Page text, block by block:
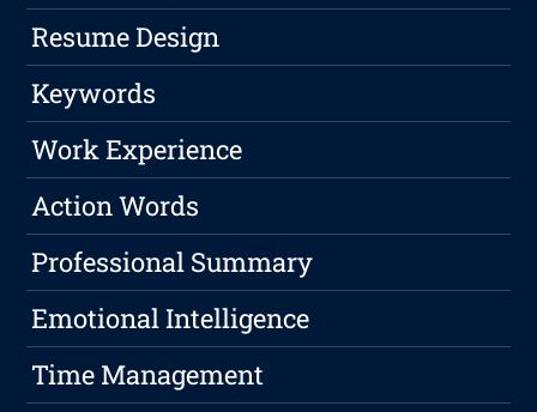
Resume Design
Keywords
Work Experience
Action Words
Professional Summary
Emotional Intelligence
Time Management